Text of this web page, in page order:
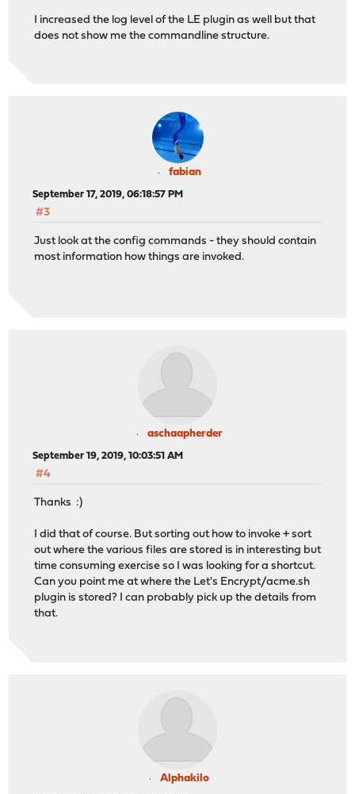
I increased the log level of the LE plugin as well but that
does not show me the commandline structure.
fabian
September 17, 2019, 06:18:57 PM
#3
Just look at the config commands - they should contain
most information how things are invoked.
aschaapherder
September 19, 2019, 10:03:51 AM
#4
Thanks :)
I did that of course. But sorting out how to invoke + sort
out where the various files are stored is in interesting but
time consuming exercise so I was looking for a shortcut.
Can you point me at where the Let's Encrypt/acme.sh
plugin is stored? I can probably pick up the details from
that.
Alphakilo